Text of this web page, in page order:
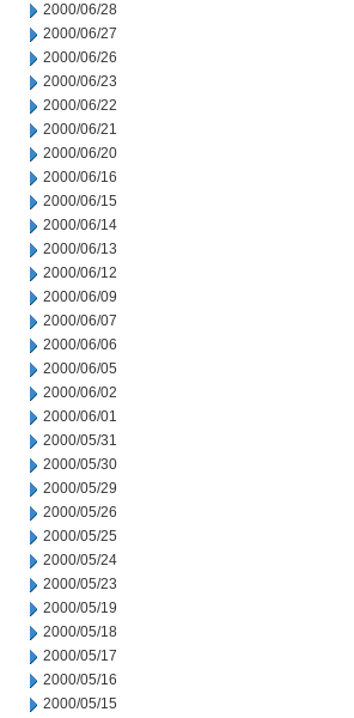
2000/06/28
2000/06/27
2000/06/26
2000/06/23
2000/06/22
2000/06/21
2000/06/20
2000/06/16
2000/06/15
2000/06/14
2000/06/13
2000/06/12
2000/06/09
2000/06/07
2000/06/06
2000/06/05
2000/06/02
2000/06/01
2000/05/31
2000/05/30
2000/05/29
2000/05/26
2000/05/25
2000/05/24
2000/05/23
2000/05/19
2000/05/18
2000/05/17
2000/05/16
2000/05/15